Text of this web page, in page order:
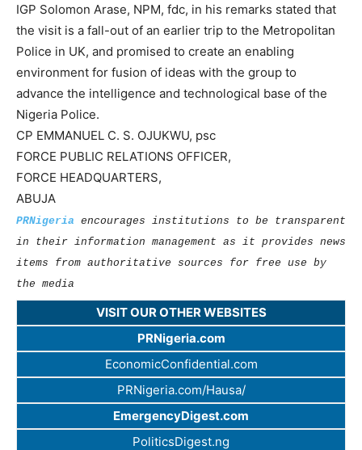
IGP Solomon Arase, NPM, fdc, in his remarks stated that
the visit is a fall-out of an earlier trip to the Metropolitan
Police in UK, and promised to create an enabling
environment for fusion of ideas with the group to
advance the intelligence and technological base of the
Nigeria Police.
CP EMMANUEL C. S. OJUKWU, psc
FORCE PUBLIC RELATIONS OFFICER,
FORCE HEADQUARTERS,
ABUJA
PRNigeria encourages institutions to be transparent
in their information management as it provides news
items from authoritative sources for free use by
the media
VISIT OUR OTHER WEBSITES
PRNigeria.com
EconomicConfidential.com
PRNigeria.com/Hausa/
EmergencyDigest.com
PoliticsDigest.ng